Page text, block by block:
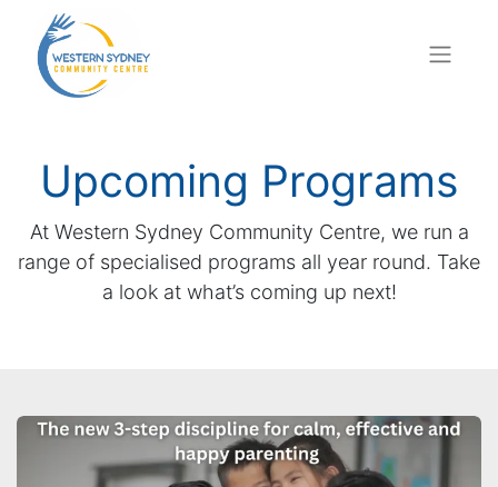
Upcoming Programs
At Western Sydney Community Centre, we run a
range of specialised programs all year round. Take
a look at what’s coming up next!